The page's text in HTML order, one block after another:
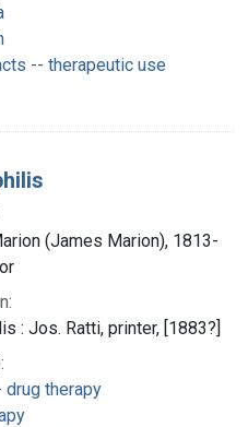
-- therapeutic use
(James Marion), 1813-
: Jos. Ratti, printer, [1883?]
therapy